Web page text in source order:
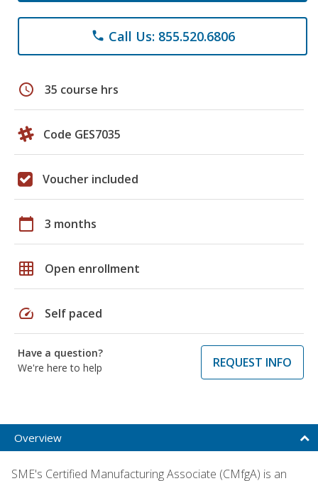
phone Call Us: 855.520.6806
schedule 35 course hrs
Code GES7035
Voucher included
calendar_today 3 months
grid_on Open enrollment
speed Self paced
Have a question?
We're here to help
REQUEST INFO
Overview
SME's Certified Manufacturing Associate (CMfgA) is an